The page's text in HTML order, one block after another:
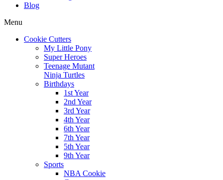
Blog
Menu
Cookie Cutters
My Little Pony
Super Heroes
Teenage Mutant
Ninja Turtles
Birthdays
1st Year
2nd Year
3rd Year
4th Year
6th Year
7th Year
5th Year
9th Year
Sports
NBA Cookie